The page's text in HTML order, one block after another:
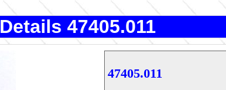
47405.011
47405.011